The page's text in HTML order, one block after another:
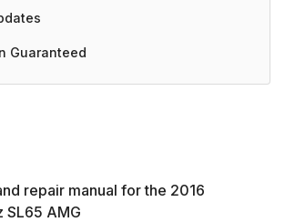
repair manual for the 2016
SL65 AMG
Guaranteed